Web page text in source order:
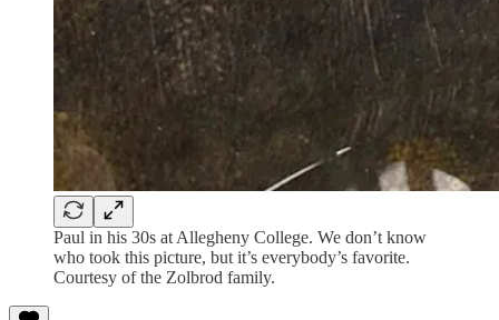
Paul in his 30s at Allegheny College. We don’t know
who took this picture, but it’s everybody’s favorite.
Courtesy of the Zolbrod family.